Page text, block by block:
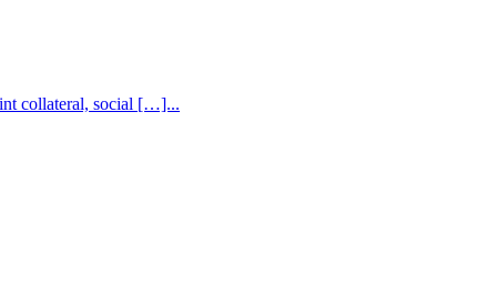
collateral, social […]...